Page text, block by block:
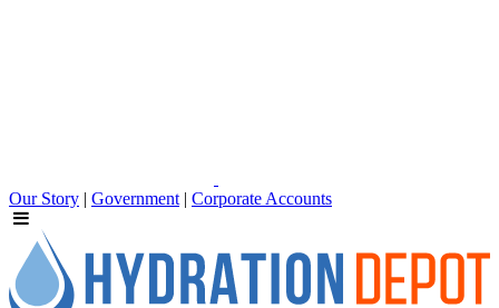
Our Story | Government | Corporate Accounts